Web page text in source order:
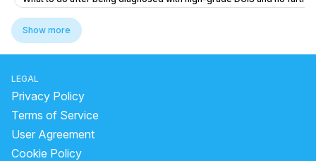
What are the alternative treatments for a 3-year-old with a 13cm
Do I need to worry about my vertebral hemangioma?
I have two lumps about 1 cm on arms
risk and action for 12 mm side branch IPMN in 19 year old
Little bit of weakness and shortness of breathe
Do I need to worry about my vertebral hemangioma?
Show more
LEGAL
Privacy Policy
Terms of Service
User Agreement
Cookie Policy